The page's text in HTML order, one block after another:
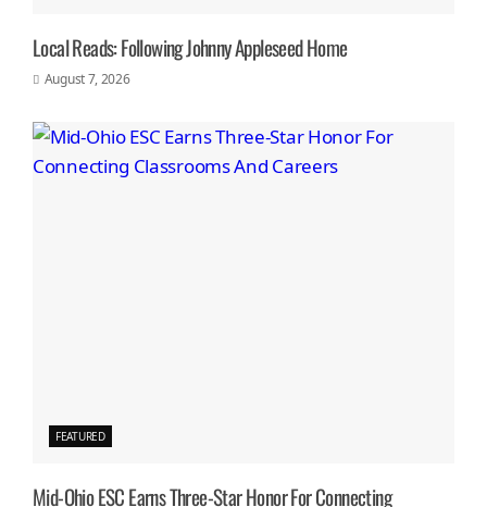
Local Reads: Following Johnny Appleseed Home
August 7, 2026
FEATURED
Mid-Ohio ESC Earns Three-Star Honor For Connecting